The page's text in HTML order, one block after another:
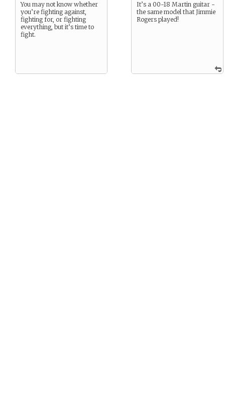
You may not know whether
you’re fighting against,
fighting for, or fighting
everything, but it’s time to
fight.
It’s a 00-18 Martin guitar -
the same model that Jimmie
Rogers played!